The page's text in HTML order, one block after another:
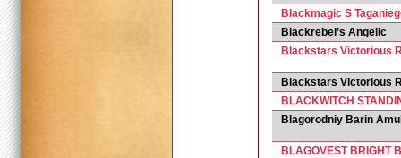
Blackmagic S
Blackrebel’s Angelic
Blackstars Victorious
Blackstars Victorious
BLACKWITCH
Blagorodniy Barin
BLAGOVEST BRIGHT